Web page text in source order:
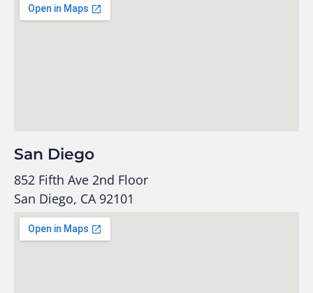
San Diego
852 Fifth Ave 2nd Floor
San Diego, CA 92101